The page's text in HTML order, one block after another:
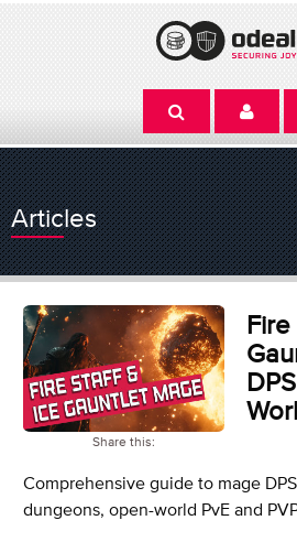
Articles
Share this:
Comprehensive guide to mage
dungeons, open-world PvE and